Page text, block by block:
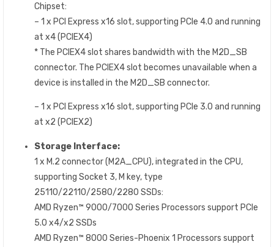
Chipset:
– 1 x PCI Express x16 slot, supporting PCIe 4.0 and running
at x4 (PCIEX4)
* The PCIEX4 slot shares bandwidth with the M2D_SB
connector. The PCIEX4 slot becomes unavailable when a
device is installed in the M2D_SB connector.
– 1 x PCI Express x16 slot, supporting PCIe 3.0 and running
at x2 (PCIEX2)
Storage Interface:
1 x M.2 connector (M2A_CPU), integrated in the CPU,
supporting Socket 3, M key, type
25110/22110/2580/2280 SSDs:
AMD Ryzen™ 9000/7000 Series Processors support PCIe
5.0 x4/x2 SSDs
AMD Ryzen™ 8000 Series-Phoenix 1 Processors support